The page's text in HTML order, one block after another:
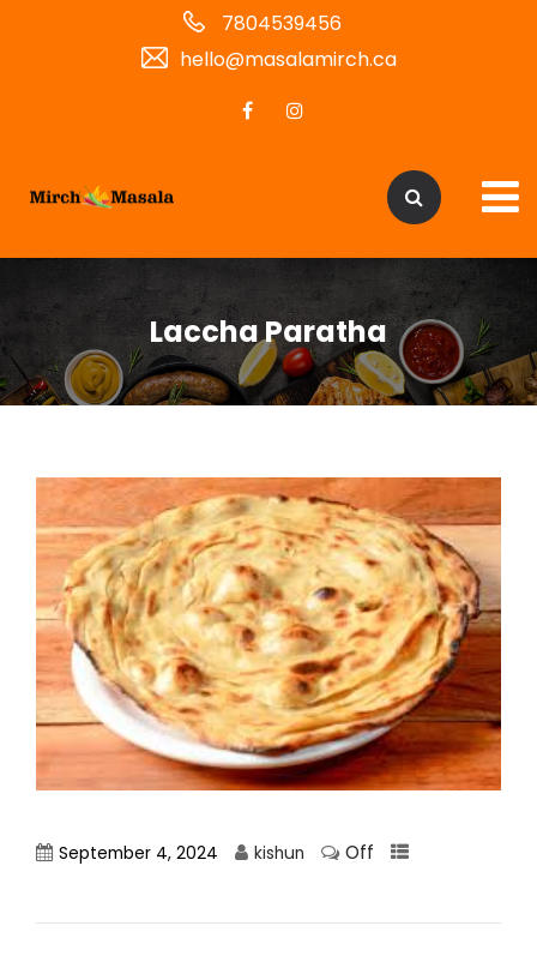
7804539456
hello@masalamirch.ca
Laccha Paratha
September 4, 2024 kishun Off